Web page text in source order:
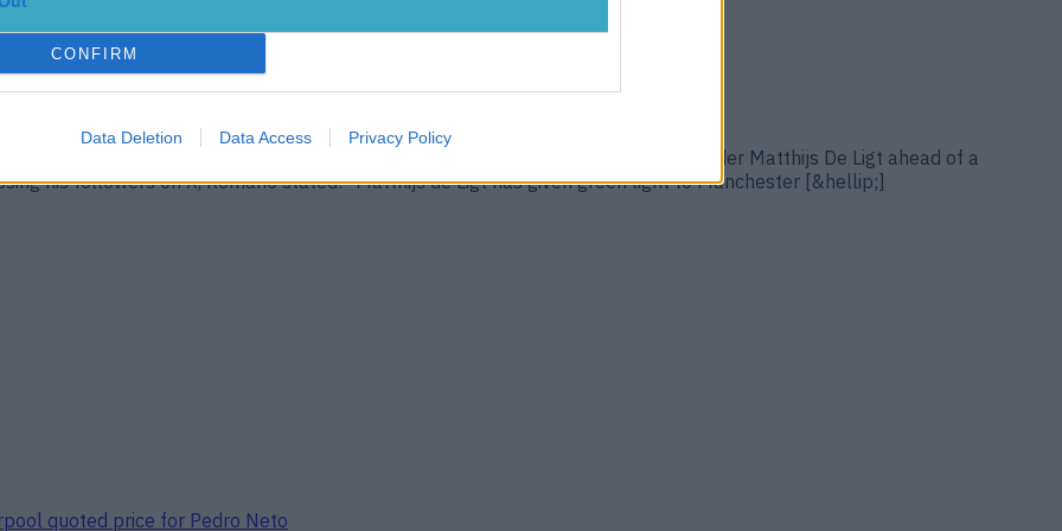
CONFIRM
Data Deletion Data Access Privacy Policy
Man Utd have made a major breakthrough with highly-regarded Dutch defender Matthijs De Ligt ahead of a
his followers on X, Romano stated: “Matthijs de Ligt has given green light to Manchester [&hellip;]
quoted price for Pedro Neto